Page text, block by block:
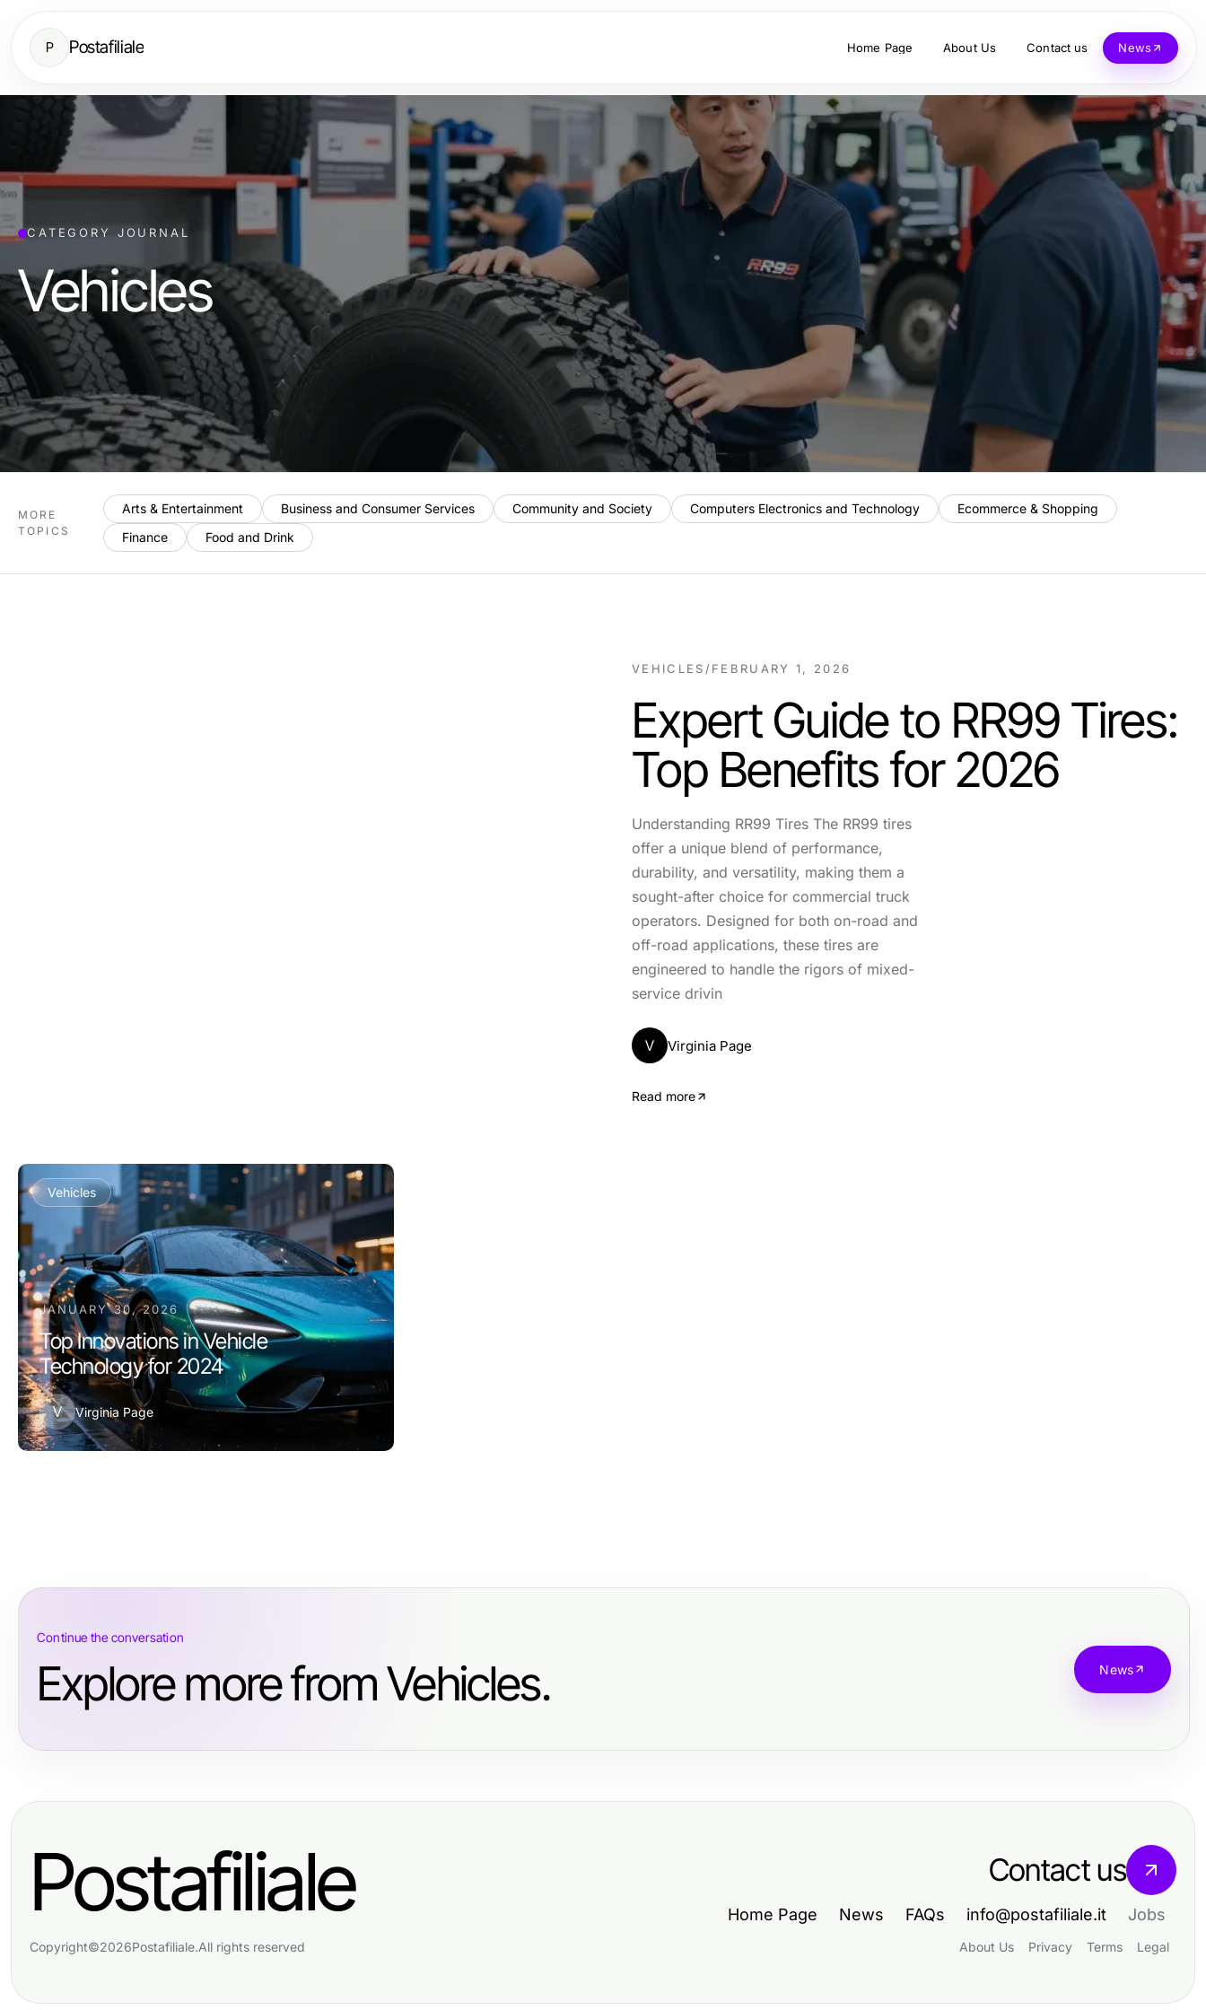
P Postafiliale Home Page About Us Contact us News
CATEGORY JOURNAL
Vehicles
MORE
TOPICS
Arts & Entertainment Business and Consumer Services Community and Society Computers Electronics and Technology
Ecommerce & Shopping
Finance
Food and Drink
VEHICLES /FEBRUARY 1, 2026
Expert Guide to RR99 Tires:
Top Benefits for 2026
Understanding RR99 Tires The RR99 tires
offer a unique blend of performance,
durability, and versatility, making them a
sought-after choice for commercial truck
operators. Designed for both on-road and
off-road applications, these tires are
engineered to handle the rigors of mixed-
service drivin
V Virginia Page
Read more
Vehicles
JANUARY 30, 2026
Top Innovations in Vehicle
Technology for 2024
V Virginia Page
Continue the conversation
Explore more from Vehicles. News
Postafiliale Contact us
Home Page News FAQs info@postafiliale.it Jobs
Copyright©2026Postafiliale.All rights reserved About Us Privacy Terms Legal